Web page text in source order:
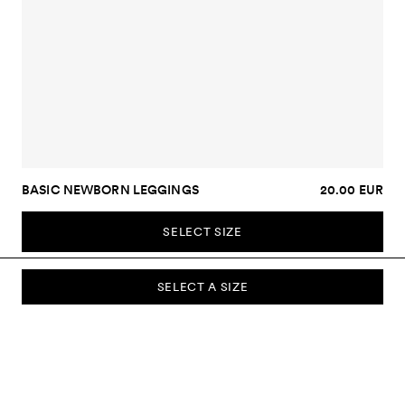
SELECT A SIZE
BASIC NEWBORN LEGGINGS 20.00 EUR
SELECT SIZE